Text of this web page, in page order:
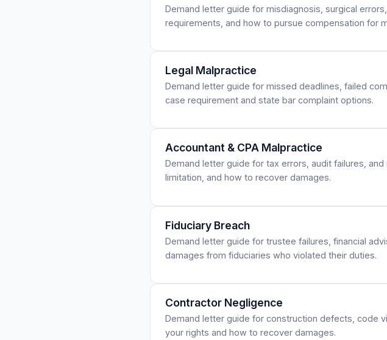
Demand letter guide for misdiagnosis, surgical
requirements, and how to pursue compensation for
Legal Malpractice
Demand letter guide for missed deadlines, failed
case requirement and state bar complaint options.
Accountant & CPA Malpractice
Demand letter guide for tax errors, audit failures,
limitation, and how to recover damages.
Fiduciary Breach
Demand letter guide for trustee failures, financial
damages from fiduciaries who violated their duties.
Contractor Negligence
Demand letter guide for construction defects, code
your rights and how to recover damages.